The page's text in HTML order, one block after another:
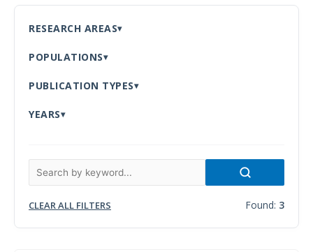
Data
Library
RESEARCH AREAS
POPULATIONS
PUBLICATION TYPES
YEARS
CLEAR ALL FILTERS Found: 3